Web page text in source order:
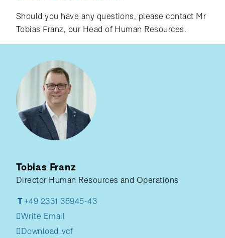
Should you have any questions, please contact Mr
Tobias Franz, our Head of Human Resources.
Tobias Franz
Director Human Resources and Operations
T+49 2331 35945-43
Write Email
Download .vcf